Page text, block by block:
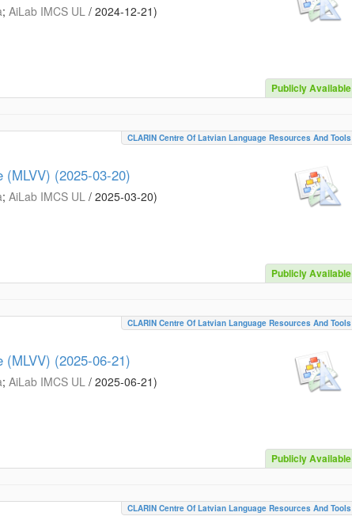
; AiLab IMCS UL / 2024-12-21)
Publicly Available
CLARIN Centre Of Latvian Language Resources And Tools
(MLVV) (2025-03-20)
; AiLab IMCS UL / 2025-03-20)
Publicly Available
CLARIN Centre Of Latvian Language Resources And Tools
(MLVV) (2025-06-21)
; AiLab IMCS UL / 2025-06-21)
Publicly Available
CLARIN Centre Of Latvian Language Resources And Tools